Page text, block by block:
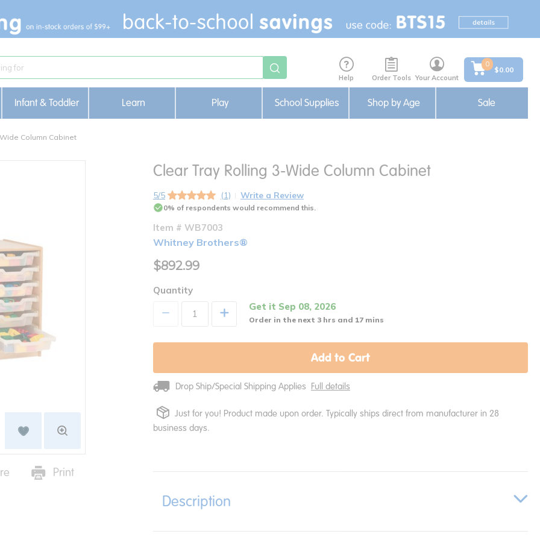
Help Order Tools Your Account
0
$0.00
Infant & Toddler Learn Play School Supplies Shop by Age Sale
Column Cabinet
Print
Clear Tray Rolling 3-Wide Column Cabinet
5/5 (1) Write a Review
0% of respondents would recommend this.
Item # WB7003
Whitney Brothers®
$892.99
Quantity
+ Get it Sep 08, 2026
Order in the next 3 hrs and 17 mins
Add to Cart
Drop Ship/Special Shipping Applies Full details
Just for you! Product made upon order. Typically ships direct from manufacturer in 28
business days.
Description